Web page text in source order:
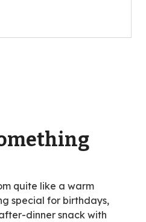
quite like a warm
special for birthdays,
dinner snack with